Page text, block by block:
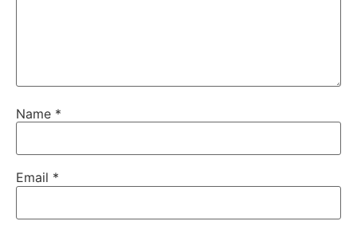
Name *
Email *